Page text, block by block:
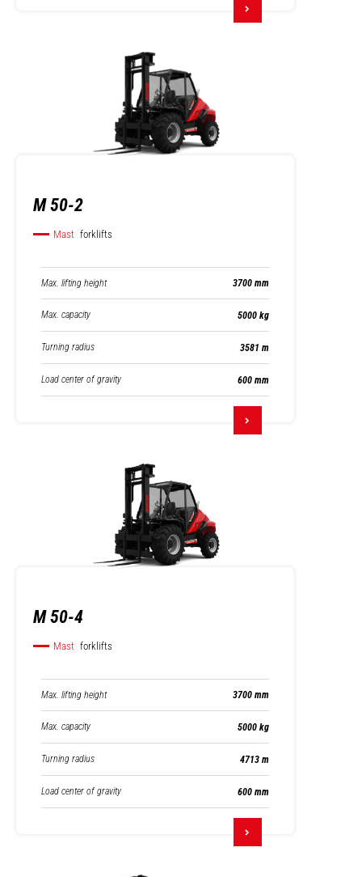
M 50-2
Mast forklifts
Max. lifting height 3700 mm
Max. capacity 5000 kg
Turning radius 3581 m
Load center of gravity 600 mm
M 50-4
Mast forklifts
Max. lifting height 3700 mm
Max. capacity 5000 kg
Turning radius 4713 m
Load center of gravity 600 mm